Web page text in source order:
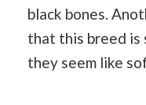
black bones.
that this breed is
they seem like